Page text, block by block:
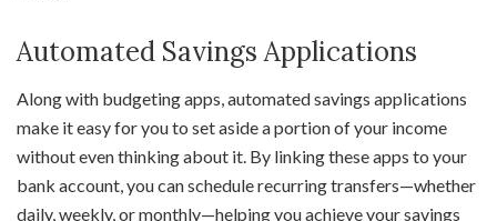
Automated Savings Applications
Along with budgeting apps, automated savings applications
make it easy for you to set aside a portion of your income
without even thinking about it. By linking these apps to your
bank account, you can schedule recurring transfers—whether
daily, weekly, or monthly—helping you achieve your savings